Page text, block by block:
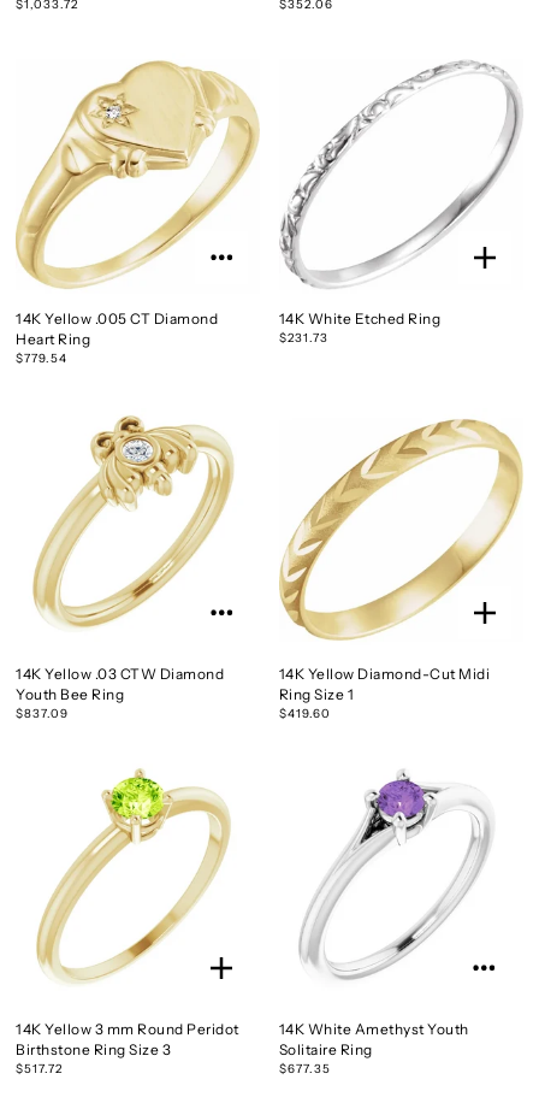
$1,033.72 $352.06
14K Yellow .005 CT Diamond
Heart Ring
$779.54
14K White Etched Ring
$231.73
14K Yellow .03 CTW Diamond
Youth Bee Ring
$837.09
14K Yellow Diamond-Cut Midi
Ring Size 1
$419.60
14K Yellow 3 mm Round Peridot
Birthstone Ring Size 3
$517.72
14K White Amethyst Youth
Solitaire Ring
$677.35